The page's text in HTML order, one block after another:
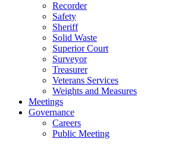
Recorder
Safety
Sheriff
Solid Waste
Superior Court
Surveyor
Treasurer
Veterans Services
Weights and Measures
Meetings
Governance
Careers
Public Meeting